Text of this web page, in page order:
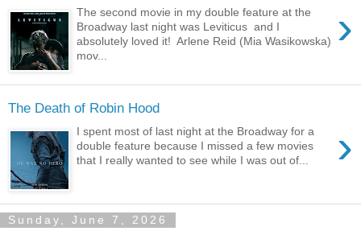
›
The second movie in my double feature at the
Broadway last night was Leviticus and I
absolutely loved it! Arlene Reid (Mia Wasikowska)
mov...
The Death of Robin Hood
›
I spent most of last night at the Broadway for a
double feature because I missed a few movies
that I really wanted to see while I was out of...
Sunday, June 7, 2026